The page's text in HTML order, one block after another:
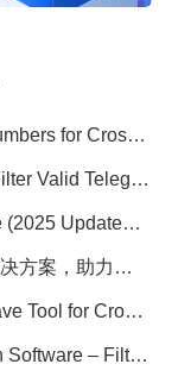
How to Quickly Get Valid WhatsApp Numbers for Cross-Border E-commerce in 2025
Telegram Filter Software: Identify and Filter Valid Telegram Users
Best WhatsApp Number Filter Software (2025 Updated Guide)
Novproxy——高效、安全的全球代理解决方案，助力数据采集与跨境业务
WhatsApp Number Filtering: A Must-Have Tool for Cross-Border Marketing
Efficient WhatsApp Number Verification Software – Filter Active Users